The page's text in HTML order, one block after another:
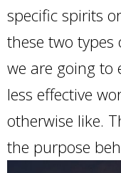
specific spirits
these two types
we are going to
less effective
otherwise like.
the purpose